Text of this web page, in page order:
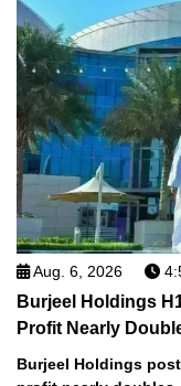
Aug. 6, 2026
Burjeel Holdings
Profit Nearly
Burjeel Holdings